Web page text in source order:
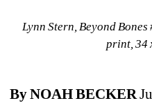
Lynn Stern, Beyond
print, 34
By NOAH BECKER